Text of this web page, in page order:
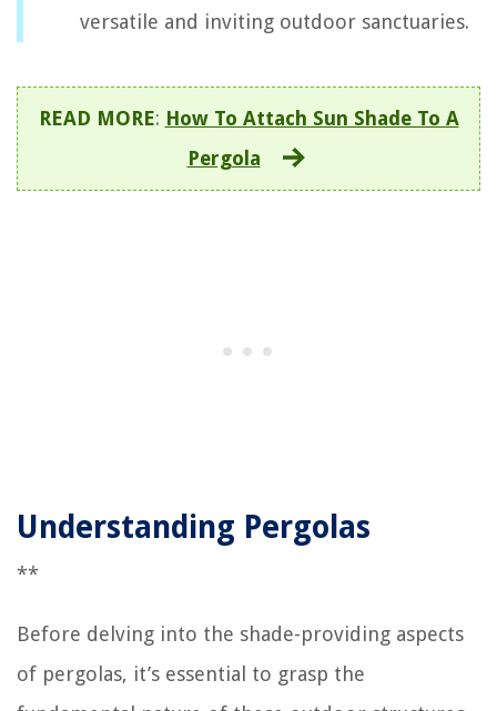
versatile and inviting outdoor sanctuaries.
READ MORE: How To Attach Sun Shade To A
Pergola
Understanding Pergolas
**
Before delving into the shade-providing aspects
of pergolas, it’s essential to grasp the